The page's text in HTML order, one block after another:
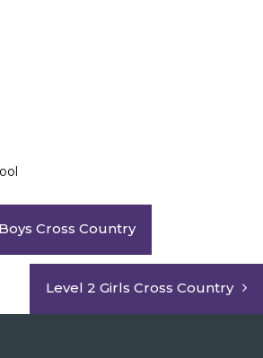
Cross Country
Level 2 Girls Cross Country